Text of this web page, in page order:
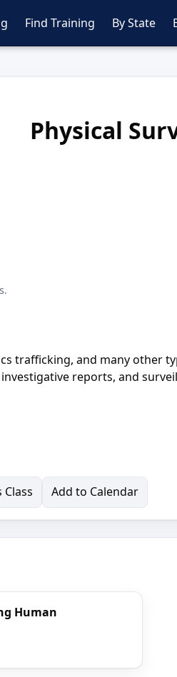
Find Training By State
Physical
trafficking, and many other
reports, and
Class Add to Calendar
Human